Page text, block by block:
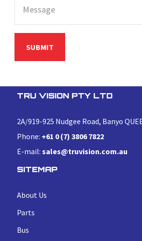
TRU VISION PTY LTD
2A/919-925 Nudgee Road, Banyo
Phone: +61 0 (7) 3806 7822
E-mail: sales@truvision.com.au
SITEMAP
About Us
Parts
Bus